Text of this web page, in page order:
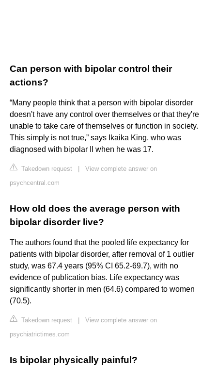
Can person with bipolar control their
actions?
“Many people think that a person with bipolar disorder
doesn't have any control over themselves or that they're
unable to take care of themselves or function in society.
This simply is not true,” says Ikaika King, who was
diagnosed with bipolar II when he was 17.
Takedown request
View complete answer on
psychcentral.com
How old does the average person with
bipolar disorder live?
The authors found that the pooled life expectancy for
patients with bipolar disorder, after removal of 1 outlier
study, was 67.4 years (95% CI 65.2-69.7), with no
evidence of publication bias. Life expectancy was
significantly shorter in men (64.6) compared to women
(70.5).
Takedown request
View complete answer on
psychiatrictimes.com
Is bipolar physically painful?